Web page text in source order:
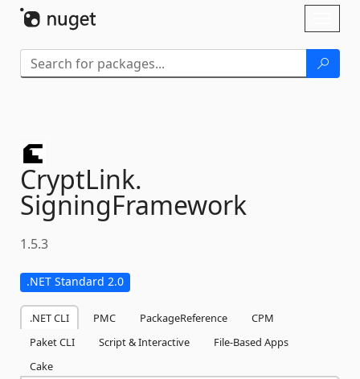
CryptLink.
SigningFramework
1.5.3
.NET Standard 2.0
.NET CLI PMC PackageReference
CPM
Paket CLI
Script & Interactive
File-Based Apps
Cake